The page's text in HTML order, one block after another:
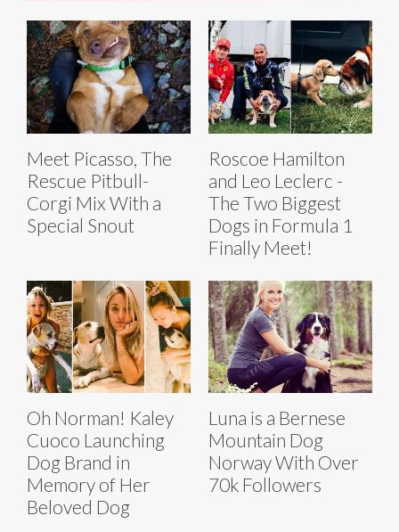
Meet Picasso, The
Rescue Pitbull-
Corgi Mix With a
Special Snout
Roscoe Hamilton
and Leo Leclerc -
The Two Biggest
Dogs in Formula 1
Finally Meet!
Oh Norman! Kaley
Cuoco Launching
Dog Brand in
Memory of Her
Beloved Dog
Luna is a Bernese
Mountain Dog
Norway With Over
70k Followers